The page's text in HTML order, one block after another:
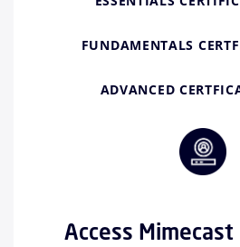
FUNDAMENTALS
ADVANCED
Access